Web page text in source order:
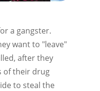
a gangster.
want to "leave"
after they
of their drug
to steal the